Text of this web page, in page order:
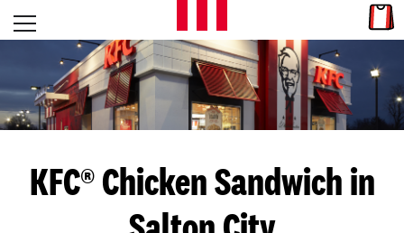
Skip to content
L
E
T
S
Open mobile menu
Return to Nav
KFC® Chicken Sandwich in